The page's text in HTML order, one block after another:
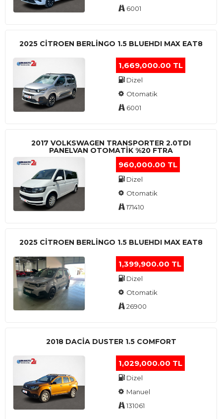
6001
2025 CITROEN BERLINGO 1.5 BLUEHDI MAX EAT8
1,669,000.00 TL
Dizel
Otomatik
6001
2017 VOLKSWAGEN TRANSPORTER 2.0TDI
PANELVAN OTOMATİK %20 FTRA
960,000.00 TL
Dizel
Otomatik
171410
2025 CITROEN BERLINGO 1.5 BLUEHDI MAX EAT8
1,399,900.00 TL
Dizel
Otomatik
26900
2018 DACIA DUSTER 1.5 COMFORT
1,029,000.00 TL
Dizel
Manuel
131061